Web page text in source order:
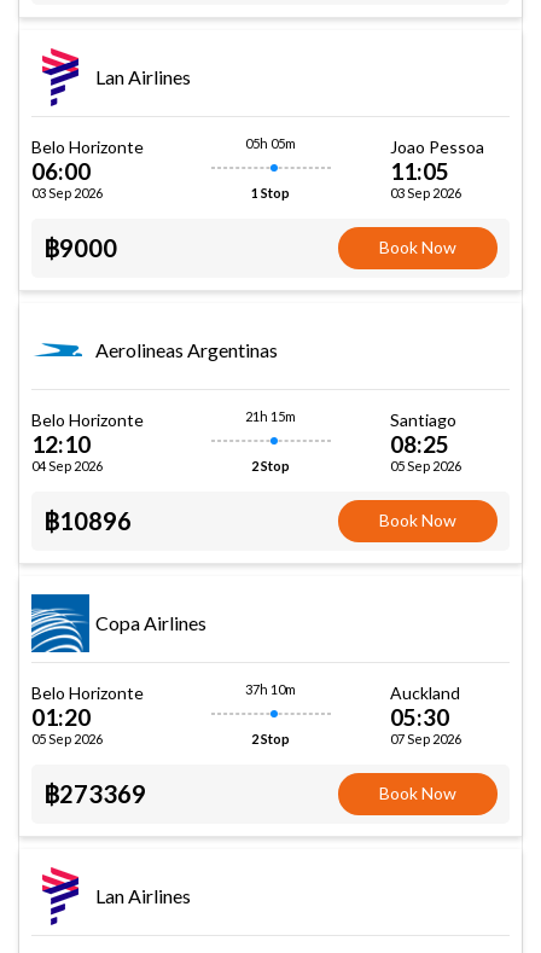
Lan Airlines
Belo Horizonte
06:00
03 Sep 2026
05h 05m
1 Stop
Joao Pessoa
11:05
03 Sep 2026
฿9000 Book Now
Aerolineas Argentinas
Belo Horizonte
12:10
04 Sep 2026
21h 15m
2 Stop
Santiago
08:25
05 Sep 2026
฿10896 Book Now
Copa Airlines
Belo Horizonte
01:20
05 Sep 2026
37h 10m
2 Stop
Auckland
05:30
07 Sep 2026
฿273369 Book Now
Lan Airlines